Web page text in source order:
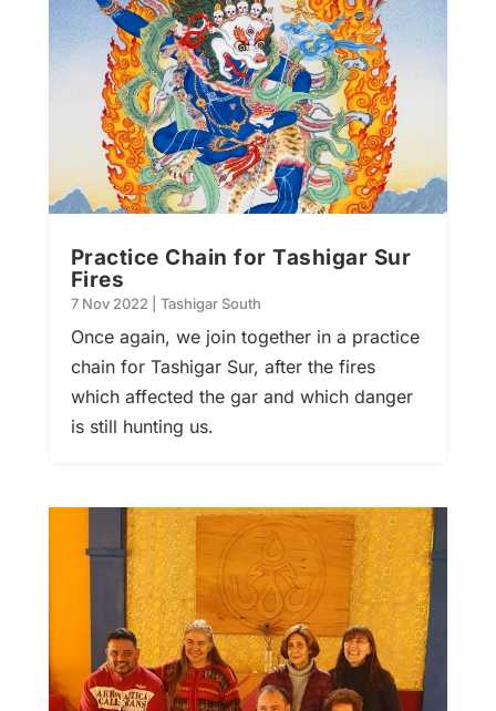
Practice Chain for Tashigar Sur
Fires
7 Nov 2022 Tashigar South
Once again, we join together in a practice
chain for Tashigar Sur, after the fires
which affected the gar and which danger
is still hunting us.